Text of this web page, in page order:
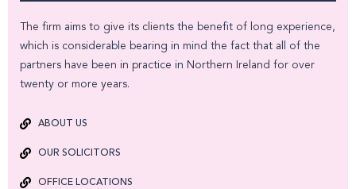
The firm aims to give its clients the benefit of long experience,
which is considerable bearing in mind the fact that all of the
partners have been in practice in Northern Ireland for over
twenty or more years.
ABOUT US
OUR SOLICITORS
OFFICE LOCATIONS